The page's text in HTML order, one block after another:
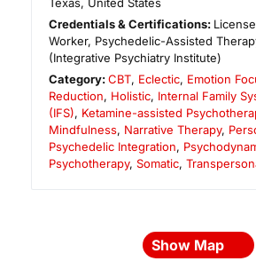
Credentials & Certifications:
Worker, Psychedelic-Assisted
(Integrative Psychiatry Institute)
Category:CBT, Eclectic, Emotion
Reduction, Holistic, Internal Family
(IFS), Ketamine-assisted
Mindfulness, Narrative Therapy,
Psychedelic Integration,
Psychotherapy, Somatic,
Show Map